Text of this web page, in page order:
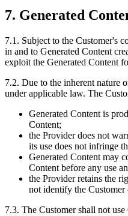
7. Generated
7.1. Subject to the Customer's
in and to Generated Content
exploit the Generated Content
7.2. Due to the inherent nature
under applicable law. The
Generated Content is
Content;
the Provider does not
its use does not infringe
Generated Content may
Content before any use
the Provider retains the
not identify the
7.3. The Customer shall not use